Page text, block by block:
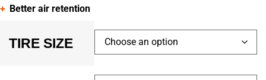
Better air retention
TIRE SIZE